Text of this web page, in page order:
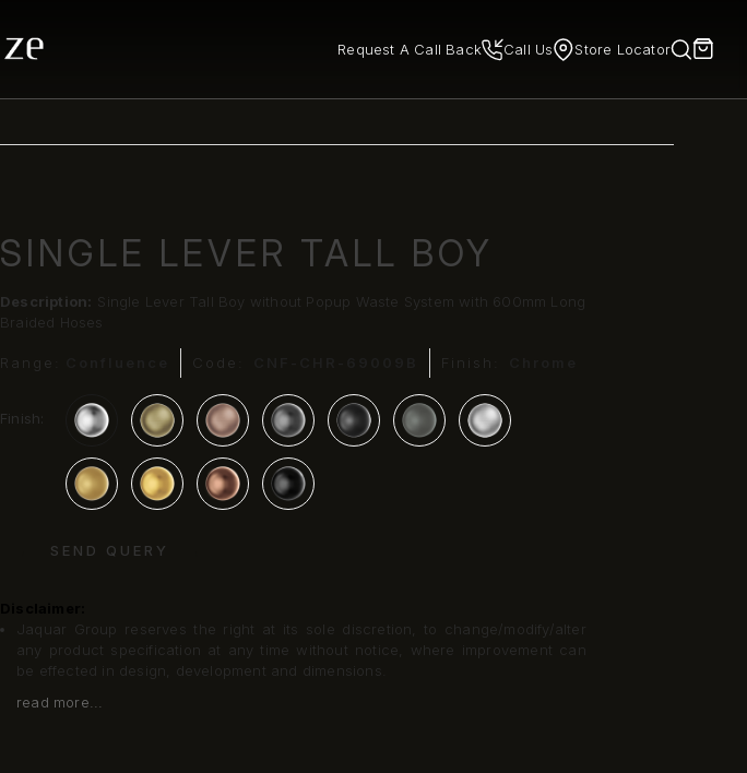
Request A Call Back Call Us Store Locator
SINGLE LEVER TALL BOY
Description: Single Lever Tall Boy without Popup Waste System with 600mm Long
Braided Hoses
Range: Code: Finish:
Finish:
SEND QUERY
Jaquar Group reserves the right at its sole discretion, to change/modify/alter
any product specification at any time without notice, where improvement can
be effected in design, development and dimensions.
read more...